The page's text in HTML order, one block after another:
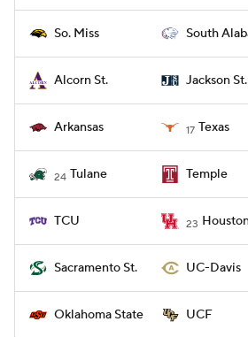
So. Miss South
Alcorn St. Jackson St.
Arkansas 17 Texas
24 Tulane Temple
TCU 23
Sacramento St. UC-Davis
Oklahoma State UCF